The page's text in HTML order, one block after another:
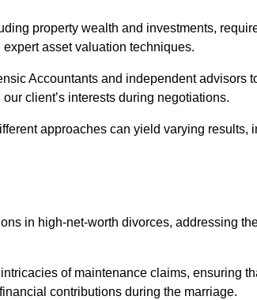
property wealth and investments,
asset valuation techniques.
Accountants and independent advisors
client’s interests during negotiations.
approaches can yield varying results,
in high-net-worth divorces, addressing
of maintenance claims, ensuring
contributions during the marriage.